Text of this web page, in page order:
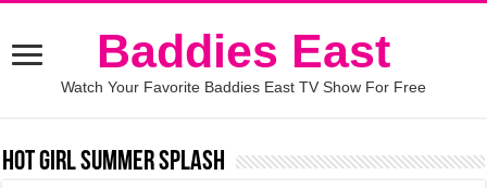
Baddies East
Watch Your Favorite Baddies East TV Show For Free
Hot Girl Summer Splash